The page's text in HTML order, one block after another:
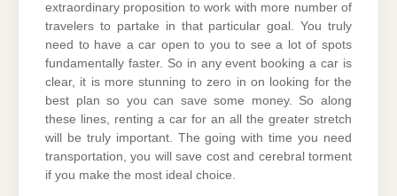
extraordinary proposition to work with more number of
travelers to partake in that particular goal. You truly
need to have a car open to you to see a lot of spots
fundamentally faster. So in any event booking a car is
clear, it is more stunning to zero in on looking for the
best plan so you can save some money. So along
these lines, renting a car for an all the greater stretch
will be truly important. The going with time you need
transportation, you will save cost and cerebral torment
if you make the most ideal choice.